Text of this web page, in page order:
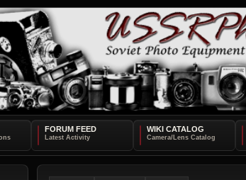
FORUM FEED WIKI CATALOG